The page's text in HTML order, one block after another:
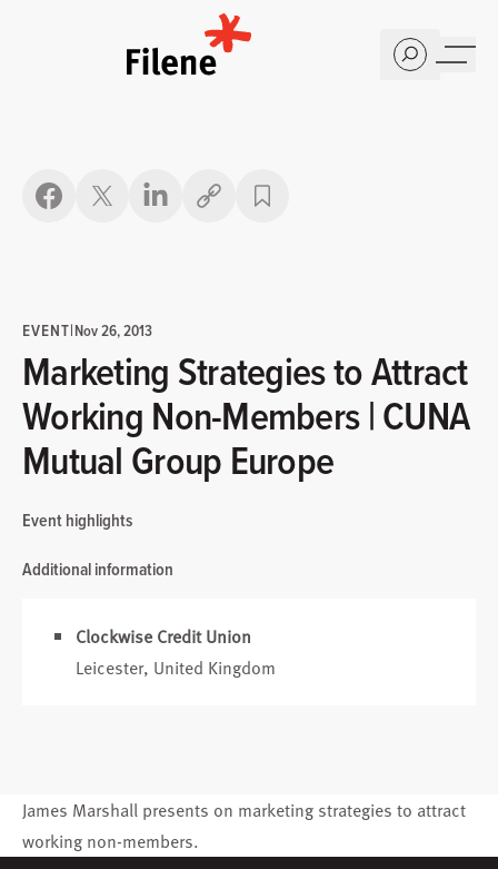
Copy link
EVENT|Nov 26, 2013
Marketing Strategies to Attract
Working Non-Members | CUNA
Mutual Group Europe
Event highlights
Additional information
Clockwise Credit Union
Leicester, United Kingdom
James Marshall presents on marketing strategies to attract
working non-members.